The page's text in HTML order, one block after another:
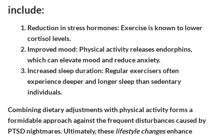
include:
Reduction in stress hormones: Exercise is known to lower
cortisol levels.
Improved mood: Physical activity releases endorphins,
which can elevate mood and reduce anxiety.
Increased sleep duration: Regular exercisers often
experience deeper and longer sleep than sedentary
individuals.
Combining dietary adjustments with physical activity forms a
formidable approach against the frequent disturbances caused by
PTSD nightmares. Ultimately, these lifestyle changesenhance